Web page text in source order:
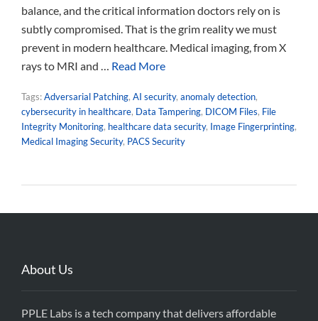
balance, and the critical information doctors rely on is
subtly compromised. That is the grim reality we must
prevent in modern healthcare. Medical imaging, from X
rays to MRI and … Read More
Tags:Adversarial Patching, AI security, anomaly detection,
cybersecurity in healthcare, Data Tampering, DICOM Files, File
Integrity Monitoring, healthcare data security, Image Fingerprinting,
Medical Imaging Security, PACS Security
About Us
PPLE Labs is a tech company that delivers affordable